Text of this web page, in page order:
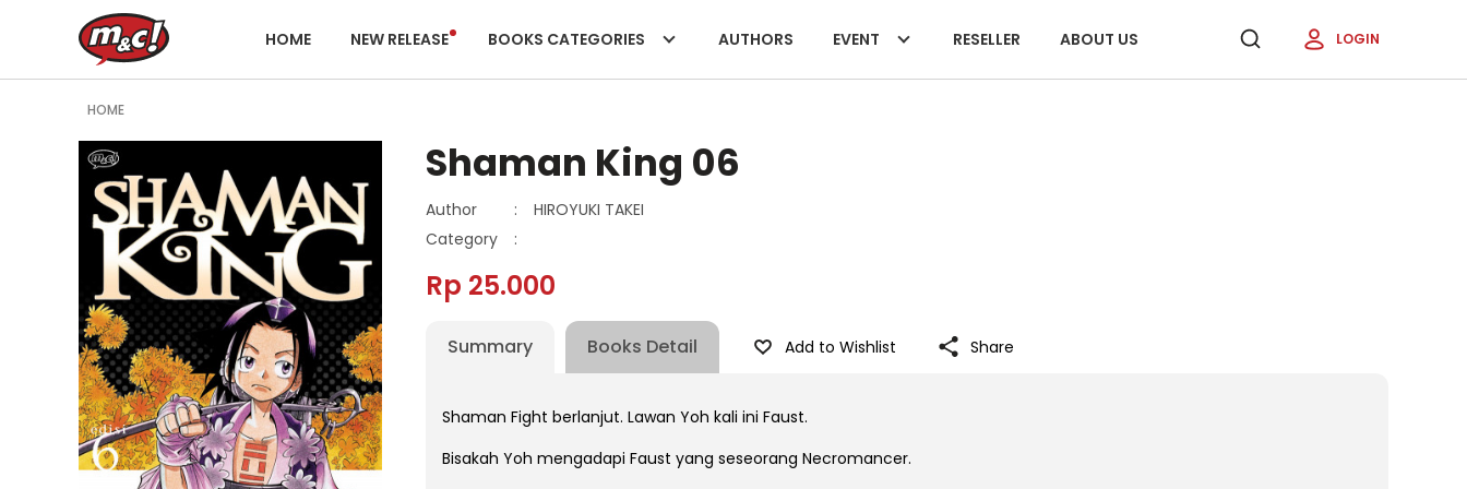
HOME NEW RELEASE BOOKS CATEGORIES AUTHORS EVENT RESELLER ABOUT US LOGIN
HOME
Shaman King 06
Author :
HIROYUKI TAKEI
Category
:
Rp 25.000
Summary Books Detail Add to Wishlist Share
Shaman Fight berlanjut. Lawan Yoh kali ini Faust.
Bisakah Yoh mengadapi Faust yang seseorang Necromancer.